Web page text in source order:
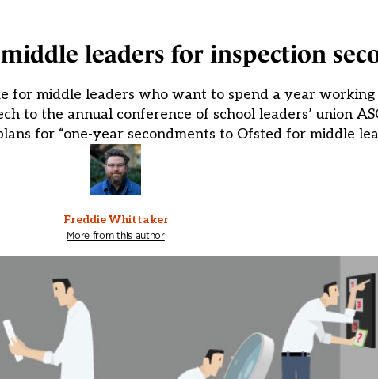
leaders for inspection
for middle leaders who want to spend a year
to the annual conference of school leaders’ union
for “one-year secondments to Ofsted for middle
Freddie Whittaker
More from this author